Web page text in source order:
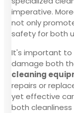
imperative.
not only
safety for both
It's important to
damage both
cleaning
repairs or
yet effective
both